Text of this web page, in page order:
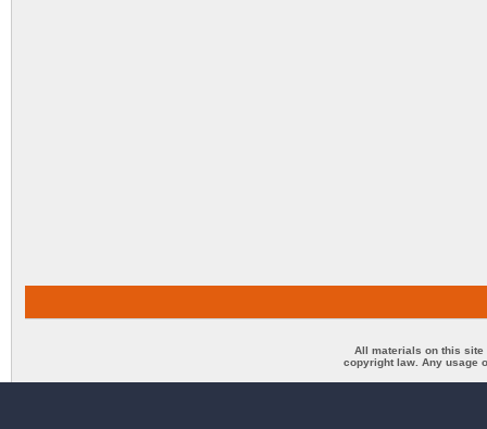
All materials on this site
copyright law. Any usage